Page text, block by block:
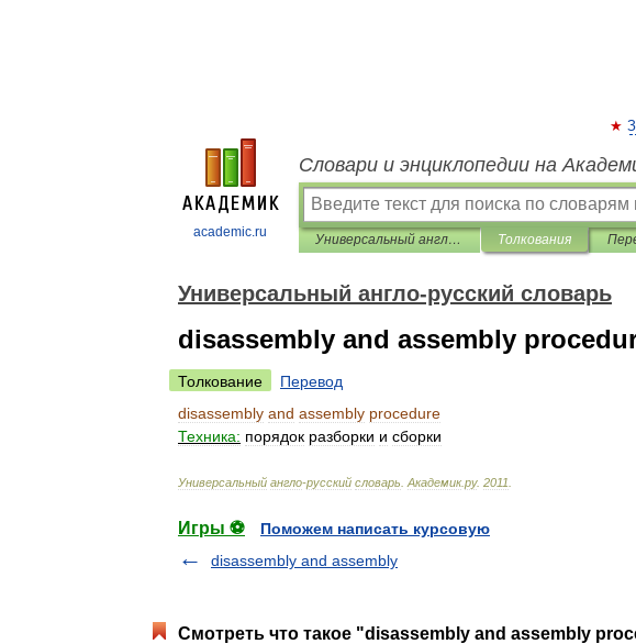
academic.ru
Словари и энциклопедии на
Универсальный англо-русский словарь Толкования
Универсальный англо-русский словарь
disassembly and assembly
Толкование
Перевод
disassembly and assembly procedure
Техника: порядок разборки и сборки
Универсальный англо-русский словарь Академик.ру. 2011
Игры ⚽
Поможем написать курсовую
disassembly and assembly
Смотреть что такое "disassembly and assembly